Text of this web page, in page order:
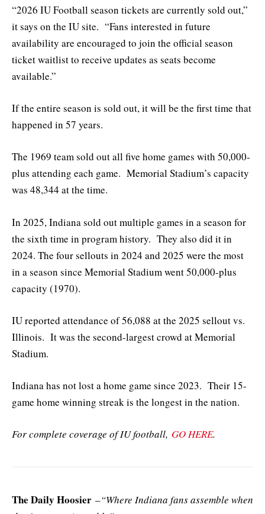
“2026 IU Football season tickets are currently sold out,”
it says on the IU site. “Fans interested in future
availability are encouraged to join the official season
ticket waitlist to receive updates as seats become
available.”
If the entire season is sold out, it will be the first time that
happened in 57 years.
The 1969 team sold out all five home games with 50,000-
plus attending each game. Memorial Stadium’s capacity
was 48,344 at the time.
In 2025, Indiana sold out multiple games in a season for
the sixth time in program history. They also did it in
2024. The four sellouts in 2024 and 2025 were the most
in a season since Memorial Stadium went 50,000-plus
capacity (1970).
IU reported attendance of 56,088 at the 2025 sellout vs.
Illinois. It was the second-largest crowd at Memorial
Stadium.
Indiana has not lost a home game since 2023. Their 15-
game home winning streak is the longest in the nation.
For complete coverage of IU football, GO HERE.
The Daily Hoosier –“Where Indiana fans assemble when